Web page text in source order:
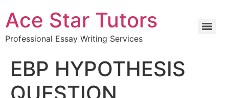
Ace Star Tutors
Professional Essay Writing Services
EBP HYPOTHESIS